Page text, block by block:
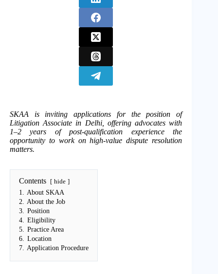
SKAA is inviting applications for the position of
Litigation Associate in Delhi, offering advocates with
1–2 years of post-qualification experience the
opportunity to work on high-value dispute resolution
matters.
Contents hide
1. About SKAA
2. About the Job
3. Position
4. Eligibility
5. Practice Area
6. Location
7. Application Procedure